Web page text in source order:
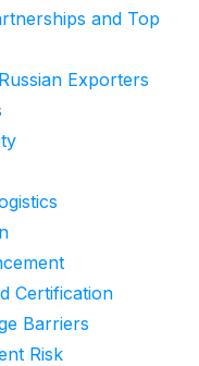
and Top
Exporters
Certification
Barriers
Risk